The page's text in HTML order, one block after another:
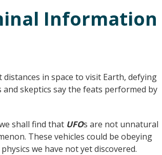
Information
in space to visit Earth, defying
skeptics say the feats performed by
shall find that UFOs are not unnatural
These vehicles could be obeying
we have not yet discovered.